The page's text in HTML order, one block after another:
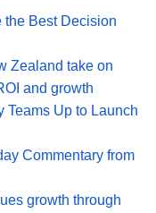
the Best Decision
Zealand take on
and growth
Teams Up to Launch
Commentary from
growth through